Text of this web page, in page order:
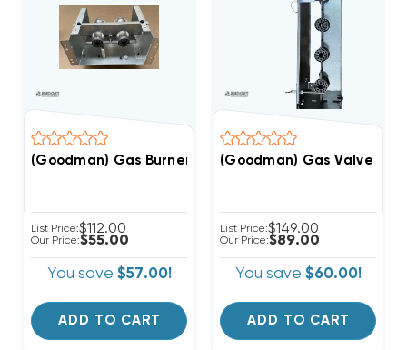
(Goodman) Gas Burner From GM9S800403AN (F)
List Price:$112.00
Our Price:$55.00
You save $57.00!
ADD TO CART
(Goodman) Gas Valve 1/2
List Price:$149.00
Our Price:$89.00
You save $60.00!
ADD TO CART